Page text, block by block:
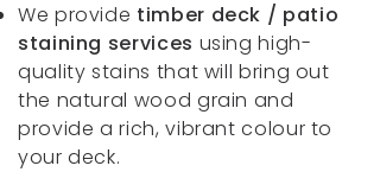
We provide timber deck / patio
staining services using high-
quality stains that will bring out
the natural wood grain and
provide a rich, vibrant colour to
your deck.